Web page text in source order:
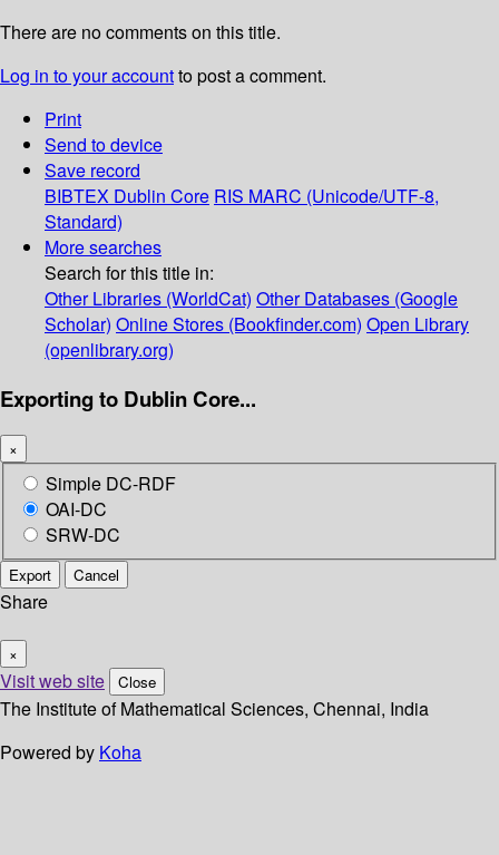
There are no comments on this title.
Log in to your accountto post a comment.
Print
Send to device
Save record
BIBTEX Dublin Core RIS MARC (Unicode/UTF-8,
Standard)
More searches
Search for this title in:
Other Libraries (WorldCat) Other Databases (Google
Scholar) Online Stores (Bookfinder.com) Open Library
(openlibrary.org)
Exporting to Dublin Core...
×
Simple DC-RDF
OAI-DC
SRW-DC
Export Cancel
Share
×
Visit web site Close
The Institute of Mathematical Sciences, Chennai, India
Powered by Koha